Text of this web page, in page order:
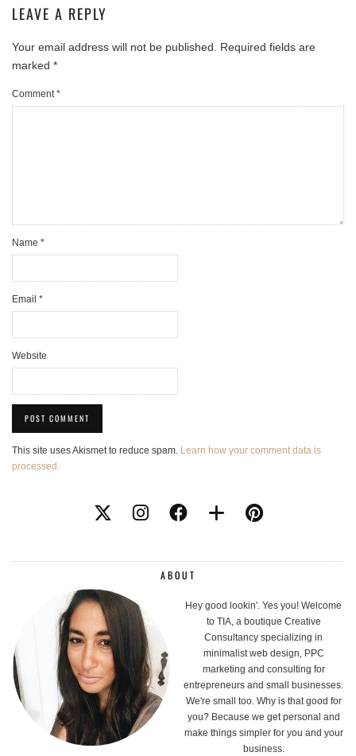
LEAVE A REPLY
Your email address will not be published.
Required fields are
marked *
Comment *
Name *
Email *
Website
This site uses Akismet to reduce spam. Learn how your comment data is
processed.
ABOUT
Hey good lookin'. Yes you! Welcome
to TIA, a boutique Creative
Consultancy specializing in
minimalist web design, PPC
marketing and consulting for
entrepreneurs and small businesses.
We're small too. Why is that good for
you? Because we get personal and
make things simpler for you and your
business.